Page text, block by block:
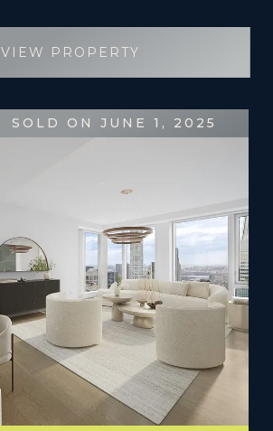
VIEW PROPERTY
SOLD ON JUNE 1, 2025